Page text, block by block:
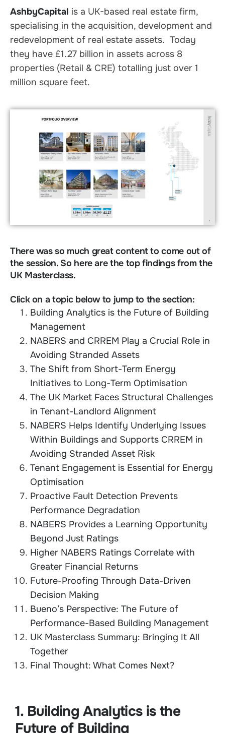
AshbyCapital is a UK-based real estate firm,
specialising in the acquisition, development and
redevelopment of real estate assets. Today
they have £1.27 billion in assets across 8
properties (Retail & CRE) totalling just over 1
million square feet.
There was so much great content to come out of
the session. So here are the top findings from the
UK Masterclass.
Click on a topic below to jump to the section:
Building Analytics is the Future of Building
Management
NABERS and CRREM Play a Crucial Role in
Avoiding Stranded Assets
The Shift from Short-Term Energy
Initiatives to Long-Term Optimisation
The UK Market Faces Structural Challenges
in Tenant-Landlord Alignment
NABERS Helps Identify Underlying Issues
Within Buildings and Supports CRREM in
Avoiding Stranded Asset Risk
Tenant Engagement is Essential for Energy
Optimisation
Proactive Fault Detection Prevents
Performance Degradation
NABERS Provides a Learning Opportunity
Beyond Just Ratings
Higher NABERS Ratings Correlate with
Greater Financial Returns
Future-Proofing Through Data-Driven
Decision Making
Bueno’s Perspective: The Future of
Performance-Based Building Management
UK Masterclass Summary: Bringing It All
Together
Final Thought: What Comes Next?
1. Building Analytics is the
Future of Building